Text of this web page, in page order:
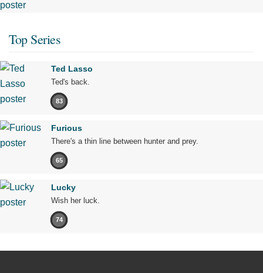
Top Series
Ted Lasso
Ted's back.
83
Furious
There's a thin line between hunter and prey.
65
Lucky
Wish her luck.
74